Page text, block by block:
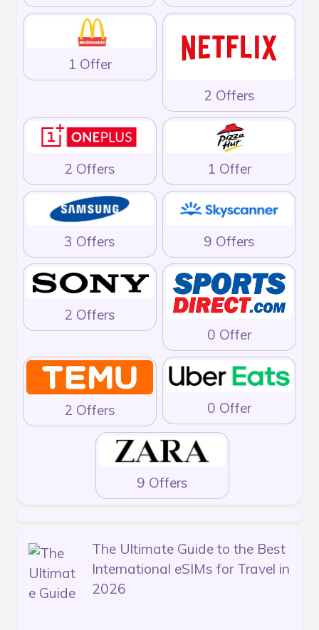
1 Offer
2 Offers
2 Offers 1 Offer
3 Offers 9 Offers
2 Offers
0 Offer
2 Offers 0 Offer
9 Offers
The Ultimate Guide to the Best
International eSIMs for Travel in
2026